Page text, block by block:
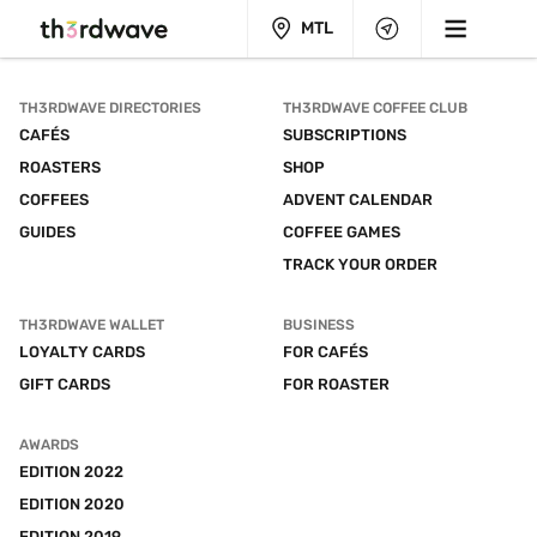
MTL
TH3RDWAVE DIRECTORIES
CAFÉS
ROASTERS
COFFEES
GUIDES
TH3RDWAVE COFFEE CLUB
SUBSCRIPTIONS
SHOP
ADVENT CALENDAR
COFFEE GAMES
TRACK YOUR ORDER
TH3RDWAVE WALLET
LOYALTY CARDS
GIFT CARDS
BUSINESS
FOR CAFÉS
FOR ROASTER
AWARDS
EDITION 2022
EDITION 2020